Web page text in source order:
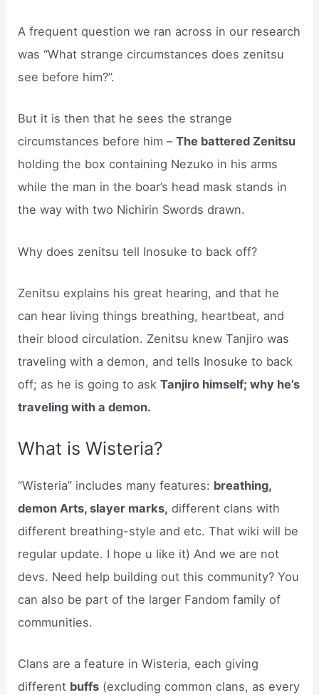
A frequent question we ran across in our research
was “What strange circumstances does zenitsu
see before him?”.
But it is then that he sees the strange
circumstances before him –The battered Zenitsu
holding the box containing Nezuko in his arms
while the man in the boar’s head mask stands in
the way with two Nichirin Swords drawn.
Why does zenitsu tell Inosuke to back off?
Zenitsu explains his great hearing, and that he
can hear living things breathing, heartbeat, and
their blood circulation. Zenitsu knew Tanjiro was
traveling with a demon, and tells Inosuke to back
off; as he is going to askTanjiro himself; why he’s
traveling with a demon.
What is Wisteria?
“Wisteria” includes many features: breathing,
demon Arts, slayer marks, different clans with
different breathing-style and etc. That wiki will be
regular update. I hope u like it) And we are not
devs. Need help building out this community? You
can also be part of the larger Fandom family of
communities.
Clans are a feature in Wisteria, each giving
different buffs (excluding common clans, as every